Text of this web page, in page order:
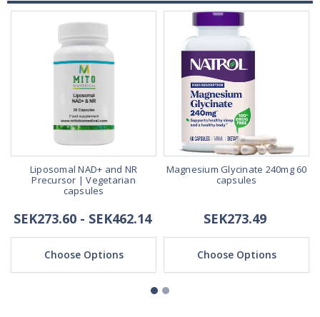
Liposomal NAD+ and NR
Precursor | Vegetarian
capsules
SEK273.60 - SEK462.14
Choose Options
Magnesium Glycinate 240mg 60
capsules
SEK273.49
Choose Options